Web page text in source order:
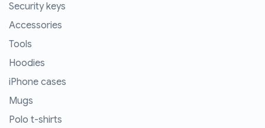
Security keys
Accessories
Tools
Hoodies
iPhone cases
Mugs
Polo t-shirts